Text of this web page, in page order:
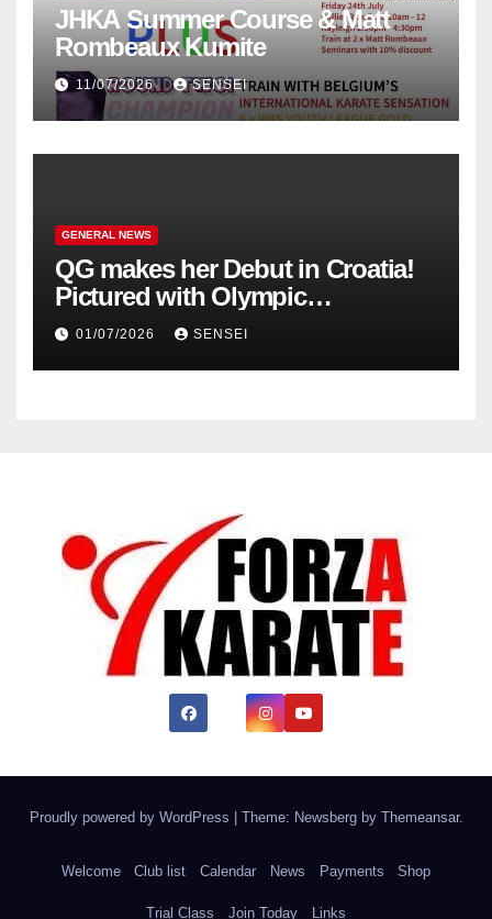
JHKA Summer Course & Matt
Rombeaux Kumite
11/07/2026 SENSEI
GENERAL NEWS
QG makes her Debut in Croatia!
Pictured with Olympic
Champion, Steven Da Costa of
France
01/07/2026 SENSEI
Proudly powered by WordPress Theme: Newsbergby Themeansar.
Welcome Club list Calendar News Payments Shop
Trial Class Join Today Links